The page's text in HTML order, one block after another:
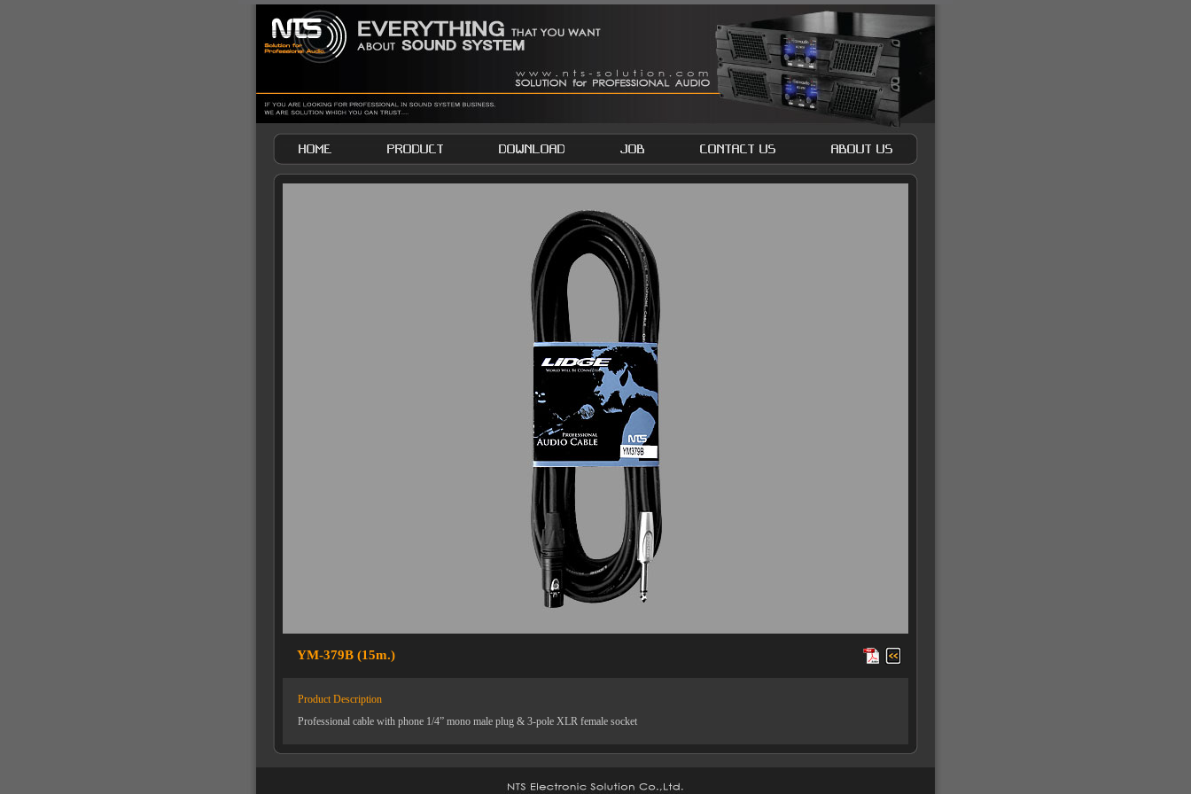
YM-379B (15m.)
Product Description
Professional cable with phone 1/4” mono male plug & 3-pole XLR female socket